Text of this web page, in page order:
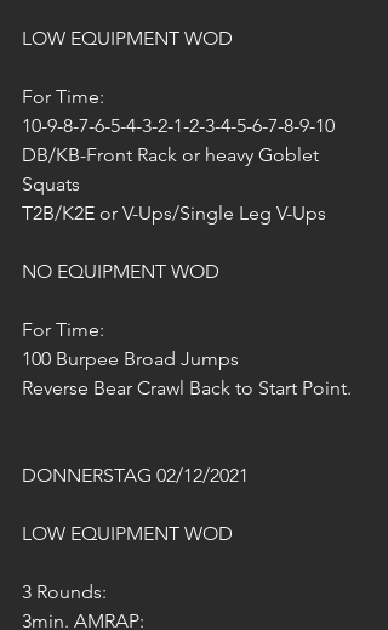
LOW EQUIPMENT WOD
For Time:
10-9-8-7-6-5-4-3-2-1-2-3-4-5-6-7-8-9-10
DB/KB-Front Rack or heavy Goblet
Squats
T2B/K2E or V-Ups/Single Leg V-Ups
NO EQUIPMENT WOD
For Time:
100 Burpee Broad Jumps
Reverse Bear Crawl Back to Start Point.
DONNERSTAG 02/12/2021
LOW EQUIPMENT WOD
3 Rounds:
3min. AMRAP: